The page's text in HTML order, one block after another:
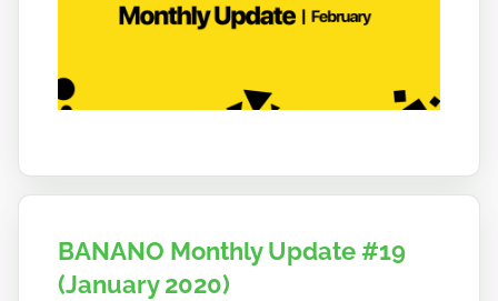
a
BANANO Monthly Update #19
(January 2020)